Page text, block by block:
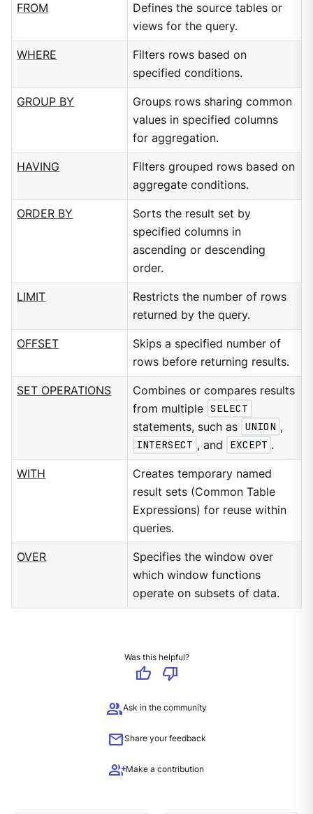
FROM
Defines the source tables or
views for the query.
WHERE
Filters rows based on
specified conditions.
GROUP BY
Groups rows sharing common
values in specified columns
for aggregation.
HAVING
Filters grouped rows based on
aggregate conditions.
ORDER BY
Sorts the result set by
specified columns in
ascending or descending
order.
LIMIT
Restricts the number of rows
returned by the query.
OFFSET
Skips a specified number of
rows before returning results.
SET OPERATIONS
Combines or compares results
from multiple SELECT
statements, such as UNION ,
INTERSECT , and EXCEPT .
WITH
Creates temporary named
result sets (Common Table
Expressions) for reuse within
queries.
OVER
Specifies the window over
which window functions
operate on subsets of data.
Was this helpful?
thumb_up
thumb_down
groupAsk in the community
mailShare your feedback
group_addMake a contribution